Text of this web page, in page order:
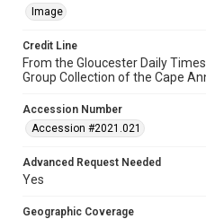
Image
Credit Line
From the Gloucester Daily
Group Collection of the Cape
Accession Number
Accession #2021.021
Advanced Request Needed
Yes
Geographic Coverage